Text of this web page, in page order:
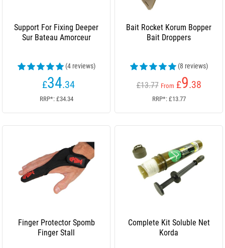
Support For Fixing Deeper
Sur Bateau Amorceur
(4 reviews)
£34.34
RRP*: £34.34
Bait Rocket Korum Bopper
Bait Droppers
(8 reviews)
£13.77 From £9.38
RRP*: £13.77
Finger Protector Spomb
Finger Stall
Complete Kit Soluble Net
Korda